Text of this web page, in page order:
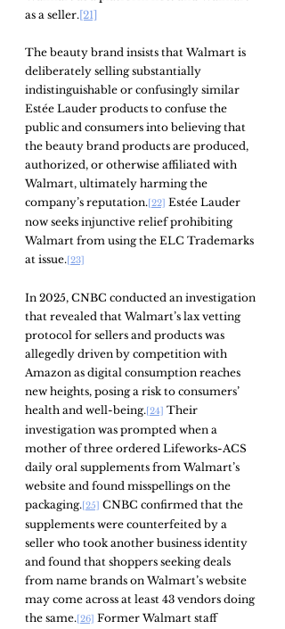
as a seller. [21]
The beauty brand insists that Walmart is
deliberately selling substantially
indistinguishable or confusingly similar
Estée Lauder products to confuse the
public and consumers into believing that
the beauty brand products are produced,
authorized, or otherwise affiliated with
Walmart, ultimately harming the
company’s reputation.[22] Estée Lauder
now seeks injunctive relief prohibiting
Walmart from using the ELC Trademarks
at issue.[23]
In 2025, CNBC conducted an investigation
that revealed that Walmart’s lax vetting
protocol for sellers and products was
allegedly driven by competition with
Amazon as digital consumption reaches
new heights, posing a risk to consumers’
health and well-being.[24] Their
investigation was prompted when a
mother of three ordered Lifeworks-ACS
daily oral supplements from Walmart’s
website and found misspellings on the
packaging.[25] CNBC confirmed that the
supplements were counterfeited by a
seller who took another business identity
and found that shoppers seeking deals
from name brands on Walmart’s website
may come across at least 43 vendors doing
the same.[26] Former Walmart staff